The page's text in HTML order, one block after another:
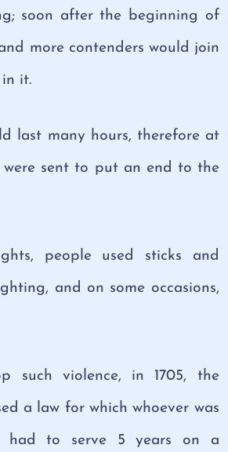
soon after the beginning of
more contenders would join
it.
last many hours, therefore at
sent to put an end to the
people used sticks and
and on some occasions,
such violence, in 1705, the
a law for which whoever was
had to serve 5 years on a